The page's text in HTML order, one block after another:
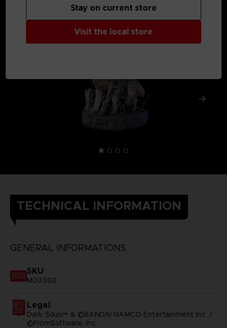
TECHNICAL INFORMATION
GENERAL INFORMATIONS
SKU
M03360
Legal
Dark Souls™ & ©BANDAI NAMCO Entertainment Inc. /
©FromSoftware, Inc.
Visit the local store
Stay on current store